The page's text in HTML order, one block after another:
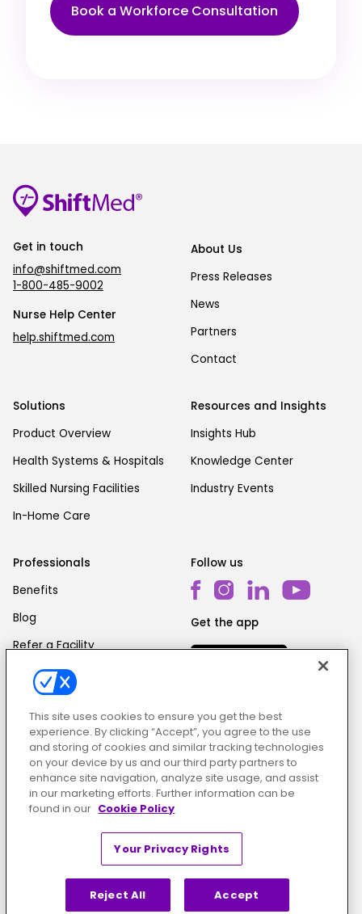
Book a Workforce Consultation
Get in touch
info@shiftmed.com
1-800-485-9002
Nurse Help Center
help.shiftmed.com
About Us
Press Releases
News
Partners
Contact
Solutions
Product Overview
Health Systems & Hospitals
Skilled Nursing Facilities
In-Home Care
Resources and Insights
Insights Hub
Knowledge Center
Industry Events
Professionals
Benefits
Blog
Refer a Facility
Follow us
Get the app
Cookie Policy Terms & Conditions | Privacy Policy
© ShiftMed | All Rights Reserved
This site uses cookies to ensure you get the best
experience. By clicking “Accept”, you agree to the use
and storing of cookies and similar tracking technologies
on your device by us and our third party partners to
enhance site navigation, analyze site usage, and assist
in our marketing efforts. Further information can be
found in our Cookie Policy
Your Privacy Rights
Reject All Accept